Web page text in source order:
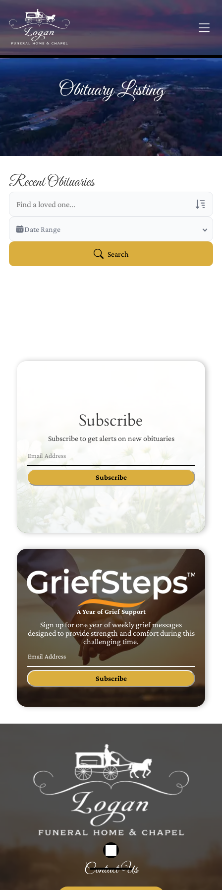
Obituary Listing
Recent Obituaries
Veterans Only
Search Veteran Obituaries
Date Range
Search
Subscribe
Subscribe to get alerts on new obituaries
Subscribe
A Year of Grief Support
Sign up for one year of weekly grief messages
designed to provide strength and comfort during this
challenging time.
Subscribe
Contact Us